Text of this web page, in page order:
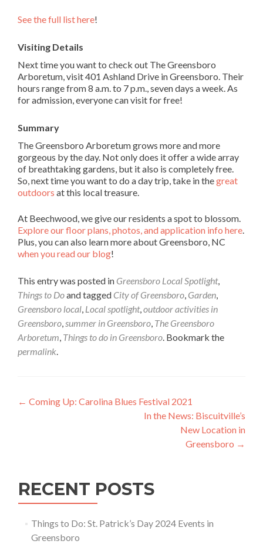
See the full list here!
Visiting Details
Next time you want to check out The Greensboro
Arboretum, visit 401 Ashland Drive in Greensboro. Their
hours range from 8 a.m. to 7 p.m., seven days a week. As
for admission, everyone can visit for free!
Summary
The Greensboro Arboretum grows more and more
gorgeous by the day. Not only does it offer a wide array
of breathtaking gardens, but it also is completely free.
So, next time you want to do a day trip, take in thegreat
outdoors at this local treasure.
At Beechwood, we give our residents a spot to blossom.
Explore our floor plans, photos, and application info here.
Plus, you can also learn more about Greensboro, NC
when you read our blog!
This entry was posted in Greensboro Local Spotlight,
Things to Doand tagged City of Greensboro, Garden,
Greensboro local, Local spotlight,outdoor activities in
Greensboro,summer in Greensboro, The Greensboro
Arboretum, Things to do in Greensboro. Bookmark the
permalink.
Post navigation
← Coming Up: Carolina Blues Festival 2021
In the News: Biscuitville’s
New Location in
Greensboro →
RECENT POSTS
Things to Do: St. Patrick’s Day 2024 Events in
Greensboro